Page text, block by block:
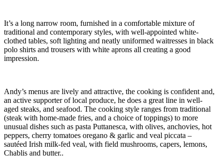
It’s a long narrow room, furnished in a comfortable mixture of
traditional and contemporary styles, with well-appointed white-
clothed tables, soft lighting and neatly uniformed waitresses in black
polo shirts and trousers with white aprons all creating a good
impression.
Andy’s menus are lively and attractive, the cooking is confident and,
an active supporter of local produce, he does a great line in well-
aged steaks, and seafood. The cooking style ranges from traditional
(steak with home-made fries, and a choice of toppings) to more
unusual dishes such as pasta Puttanesca, with olives, anchovies, hot
peppers, cherry tomatoes oregano & garlic and veal piccata –
sautéed Irish milk-fed veal, with field mushrooms, capers, lemons,
Chablis and butter..